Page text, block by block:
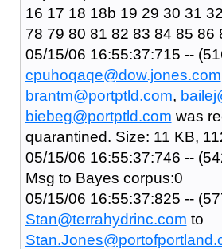
16 17 18 18b 19 29 30 31
78 79 80 81 82 83 84 85 86
05/15/06 16:55:37:715 --
cpuhoqaqe@dow.jones.com
brantm@portptld.com,
biebeg@portptld.com was
quarantined. Size: 11 KB,
05/15/06 16:55:37:746 --
Msg to Bayes corpus:0
05/15/06 16:55:37:825 --
Stan@terrahydrinc.com to